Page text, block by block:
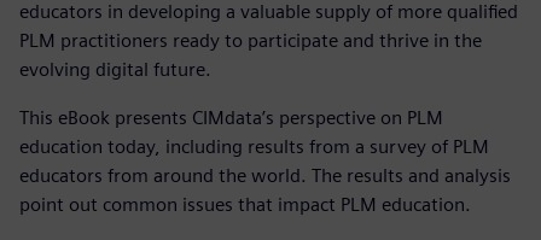
educators in developing a valuable supply of more qualified
PLM practitioners ready to participate and thrive in the
evolving digital future.
This eBook presents CIMdata’s perspective on PLM
education today, including results from a survey of PLM
educators from around the world. The results and analysis
point out common issues that impact PLM education.